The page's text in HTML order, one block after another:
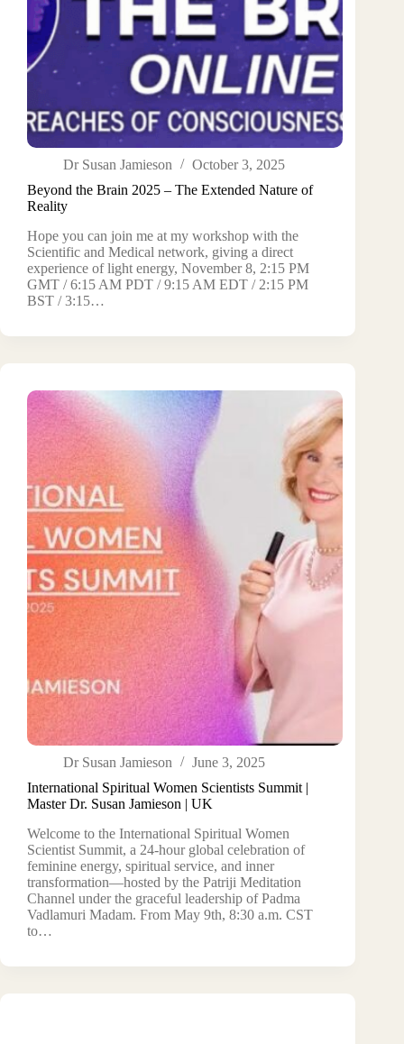
Beyond the Brain 2025 – The Extended Nature of
Reality
Hope you can join me at my workshop with the
Scientific and Medical network, giving a direct
experience of light energy, November 8, 2:15 PM
GMT / 6:15 AM PDT / 9:15 AM EDT / 2:15 PM
BST / 3:15…
Dr Susan Jamieson October 3, 2025
International Spiritual Women Scientists Summit |
Master Dr. Susan Jamieson | UK
Welcome to the International Spiritual Women
Scientist Summit, a 24-hour global celebration of
feminine energy, spiritual service, and inner
transformation—hosted by the Patriji Meditation
Channel under the graceful leadership of Padma
Vadlamuri Madam. From May 9th, 8:30 a.m. CST
to…
Dr Susan Jamieson June 3, 2025